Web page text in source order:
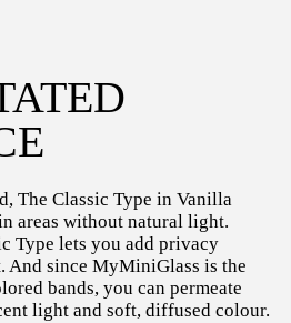
The Classic Type in Vanilla
areas without natural light.
Type lets you add privacy
since MyMiniGlass is the
bands, you can permeate
light and soft, diffused colour.